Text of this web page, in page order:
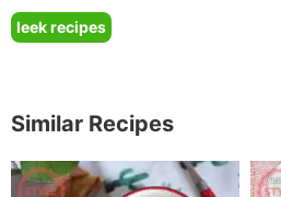
leek recipes
Similar Recipes